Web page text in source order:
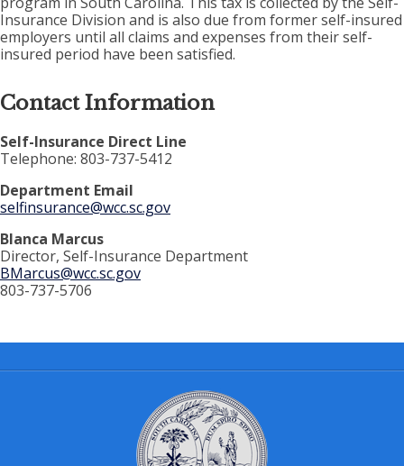
Insurance Division and is also due from former self-insured
employers until all claims and expenses from their self-
insured period have been satisfied.
Contact Information
Self-Insurance Direct Line
Telephone: 803-737-5412
Department Email
selfinsurance@wcc.sc.gov
Blanca Marcus
Director, Self-Insurance Department
BMarcus@wcc.sc.gov
803-737-5706